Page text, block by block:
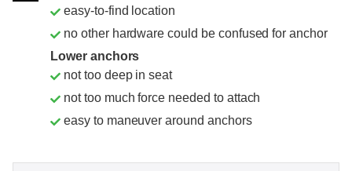
easy-to-find location
no other hardware could be confused for anchor
Lower anchors
not too deep in seat
not too much force needed to attach
easy to maneuver around anchors